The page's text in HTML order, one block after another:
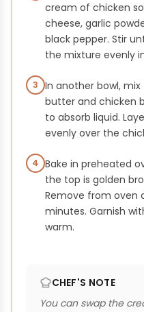
cream of chicken
cheese, garlic
black pepper. Stir
the mixture evenly
3 In another bowl,
butter and chicken
to absorb liquid.
evenly over the
4 Bake in preheated
the top is golden
Remove from oven
minutes. Garnish
warm.
CHEF'S NOTE
You can swap the